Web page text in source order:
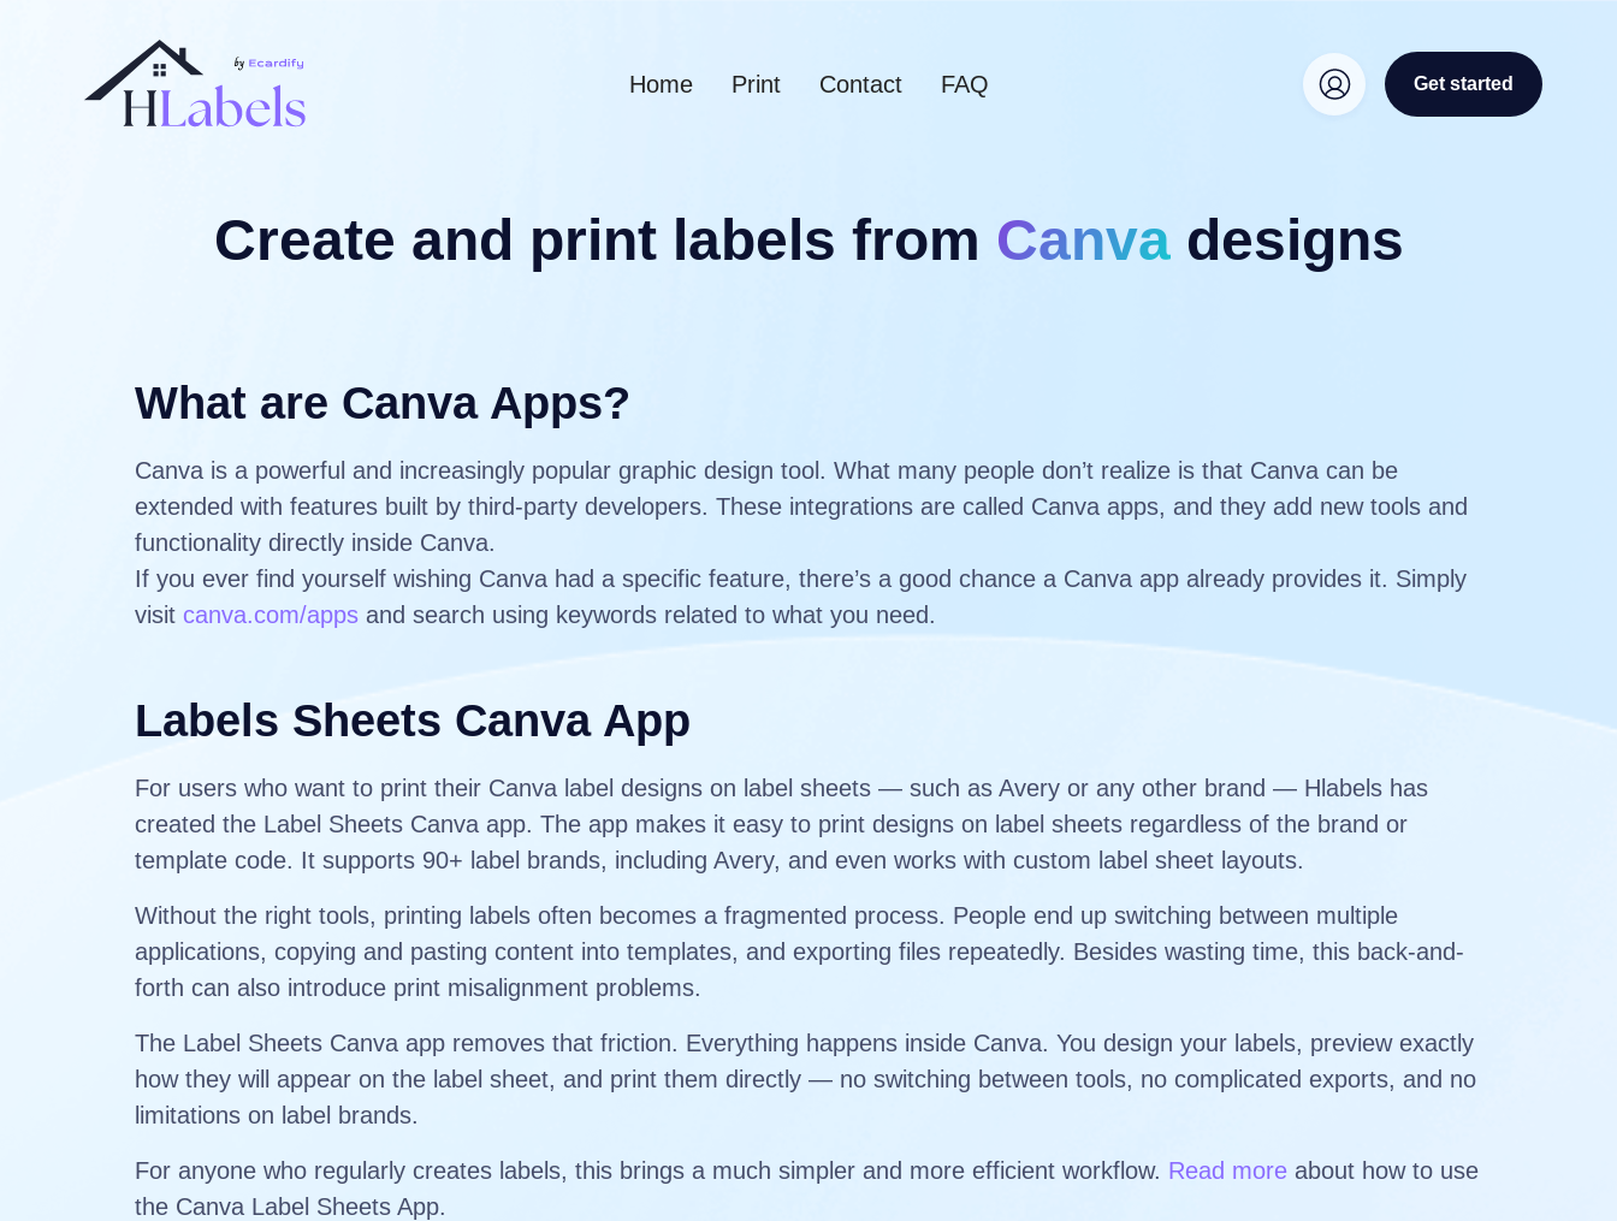
Home Print Contact FAQ Get started
Create and print labels from Canvadesigns
What are Canva Apps?
Canva is a powerful and increasingly popular graphic design tool. What many people don’t realize is that Canva can be
extended with features built by third-party developers. These integrations are called Canva apps, and they add new tools and
functionality directly inside Canva.
If you ever find yourself wishing Canva had a specific feature, there’s a good chance a Canva app already provides it. Simply
visit canva.com/apps and search using keywords related to what you need.
Labels Sheets Canva App
For users who want to print their Canva label designs on label sheets — such as Avery or any other brand — Hlabels has
created the Label Sheets Canva app. The app makes it easy to print designs on label sheets regardless of the brand or
template code. It supports 90+ label brands, including Avery, and even works with custom label sheet layouts.
Without the right tools, printing labels often becomes a fragmented process. People end up switching between multiple
applications, copying and pasting content into templates, and exporting files repeatedly. Besides wasting time, this back-and-
forth can also introduce print misalignment problems.
The Label Sheets Canva app removes that friction. Everything happens inside Canva. You design your labels, preview exactly
how they will appear on the label sheet, and print them directly — no switching between tools, no complicated exports, and no
limitations on label brands.
For anyone who regularly creates labels, this brings a much simpler and more efficient workflow. Read more about how to use
the Canva Label Sheets App.